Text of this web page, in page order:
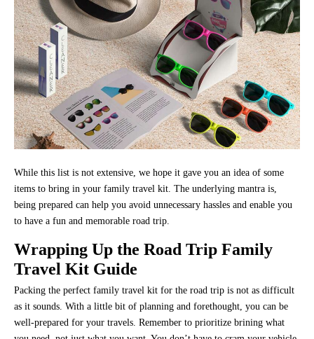
While this list is not extensive, we hope it gave you an idea of some
items to bring in your family travel kit. The underlying mantra is,
being prepared can help you avoid unnecessary hassles and enable you
to have a fun and memorable road trip.
Wrapping Up the Road Trip Family
Travel Kit Guide
Packing the perfect family travel kit for the road trip is not as difficult
as it sounds. With a little bit of planning and forethought, you can be
well-prepared for your travels. Remember to prioritize brining what